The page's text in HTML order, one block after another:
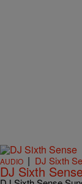
AUDIO | DJ Sixth
DJ Sixth